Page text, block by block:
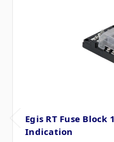
Egis RT Fuse
Indication